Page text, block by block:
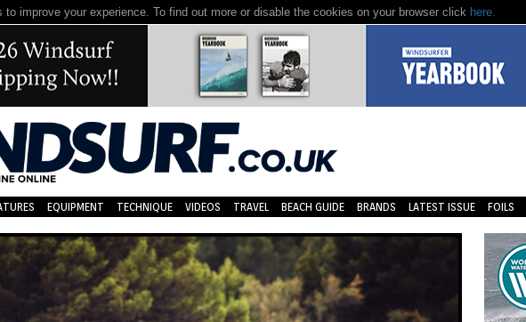
to improve your experience. To find out more or disable the cookies on your browser click here.
EQUIPMENT TECHNIQUE VIDEOS TRAVEL BEACH GUIDE BRANDS LATEST ISSUE FOILS